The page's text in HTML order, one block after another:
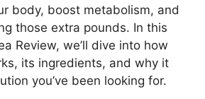
body, boost metabolism, and
those extra pounds. In this
Review, we’ll dive into how
its ingredients, and why it
you’ve been looking for.